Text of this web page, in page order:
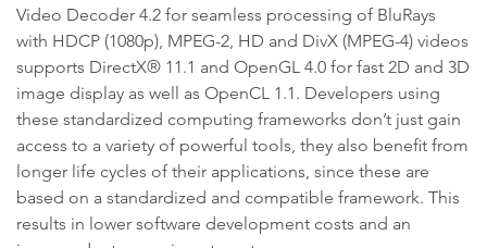
Video Decoder 4.2 for seamless processing of BluRays
with HDCP (1080p), MPEG-2, HD and DivX (MPEG-4) videos
supports DirectX® 11.1 and OpenGL 4.0 for fast 2D and 3D
image display as well as OpenCL 1.1. Developers using
these standardized computing frameworks don’t just gain
access to a variety of powerful tools, they also benefit from
longer life cycles of their applications, since these are
based on a standardized and compatible framework. This
results in lower software development costs and an